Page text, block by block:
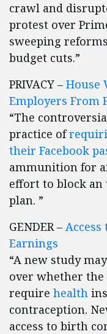
crawl and
protest over
sweeping
budget cuts.”
PRIVACY – House
Employers From
“The
practice of
their Facebook
ammunition for
effort to block
plan. ”
GENDER – Access
Earnings
“A new study
over whether
require health
contraception.
access to birth